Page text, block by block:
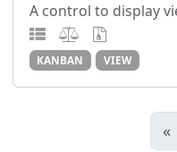
A control to display
KANBAN VIEW
«